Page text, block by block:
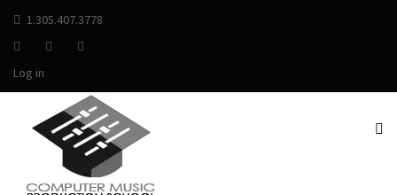
1.305.407.3778
Log in